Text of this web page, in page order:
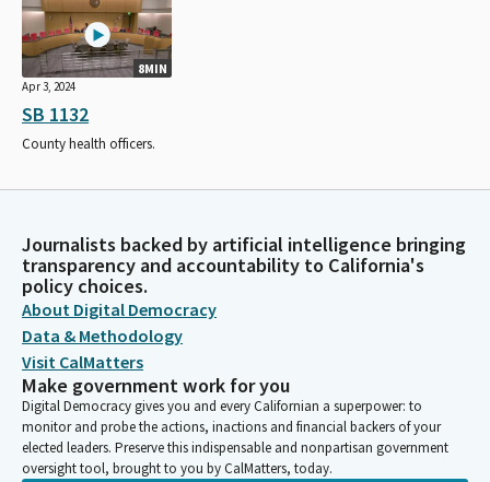
8MIN
Apr 3, 2024
SB 1132
County health officers.
Journalists backed by artificial intelligence bringing
transparency and accountability to California's
policy choices.
About Digital Democracy
Data & Methodology
Visit CalMatters
Make government work for you
Digital Democracy gives you and every Californian a superpower: to
monitor and probe the actions, inactions and financial backers of your
elected leaders. Preserve this indispensable and nonpartisan government
oversight tool, brought to you by CalMatters, today.